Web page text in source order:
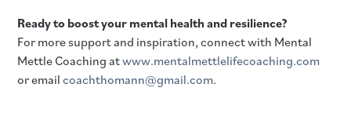
Ready to boost your mental health and resilience?
For more support and inspiration, connect with Mental
Mettle Coaching atwww.mentalmettlelifecoaching.com
or emailcoachthomann@gmail.com.